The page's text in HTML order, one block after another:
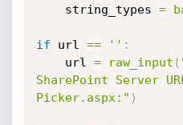
    string_types
=
if url == '' :
    url
= raw_input (
SharePoint Server
Picker.aspx:" )